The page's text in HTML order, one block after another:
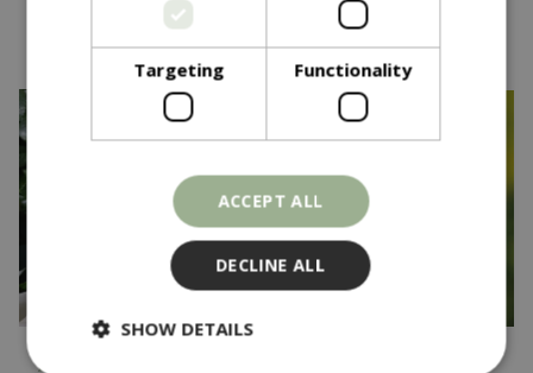
You might also like…
£
Targeting Functionality
ACCEPT ALL
DECLINE ALL
SHOW DETAILS